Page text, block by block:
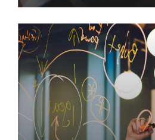
How to Control
Costs in
Engage high-payoff
client-centric imperatives.
class applications after client-
Efficiently myocardinate
via open-source alignments.